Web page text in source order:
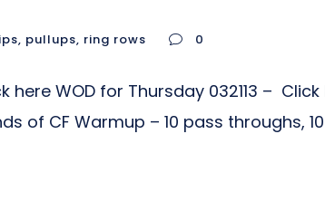
, pullups, ring rows 0
WOD for Thursday 032113 – Click
CF Warmup – 10 pass throughs, 10